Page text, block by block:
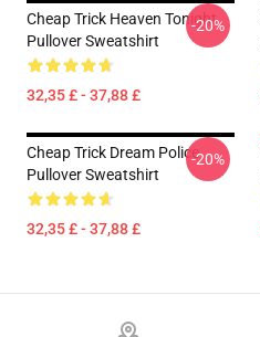
Cheap Trick Heaven Tonight
Pullover Sweatshirt
32,35 £ - 37,88 £
-20%
Cheap Trick Dream Police
Pullover Sweatshirt
32,35 £ - 37,88 £
-20%